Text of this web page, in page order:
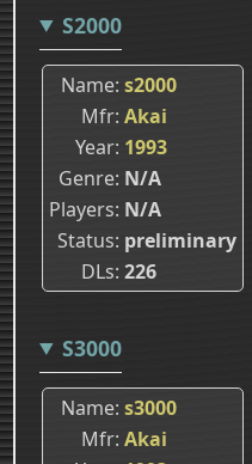
S2000
Name s2000
Mfr Akai
Year 1993
Genre N/A
Players N/A
Status preliminary
DLs 226
S3000
Name s3000
Mfr Akai